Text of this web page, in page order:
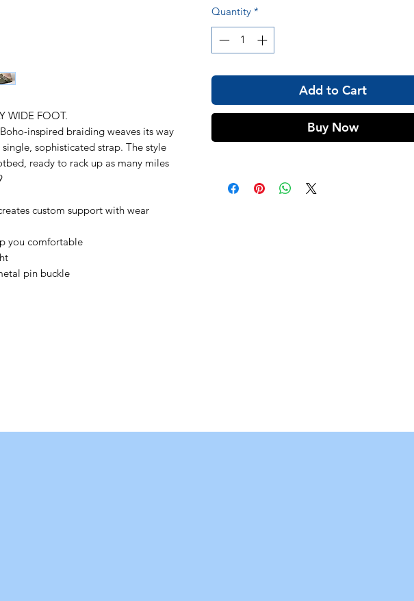
WIDE FOOT.
inspired braiding weaves its way
sophisticated strap. The style
ready to rack up as many miles
custom support with wear
you comfortable
pin buckle
Quantity *
Add to Cart
Buy Now